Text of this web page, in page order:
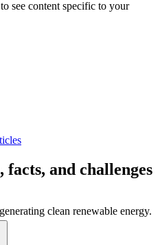
see content specific to your
and challenges